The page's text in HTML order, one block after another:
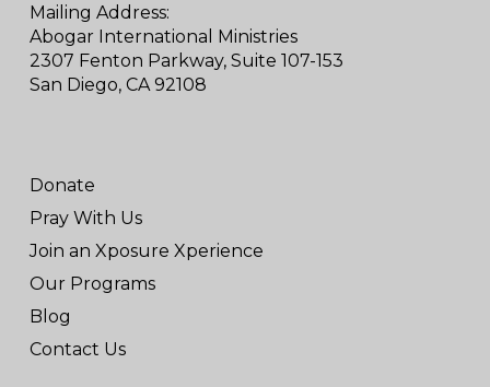
Mailing Address:
Abogar International Ministries
2307 Fenton Parkway, Suite 107-153
San Diego, CA 92108
Donate
Pray With Us
Join an Xposure Xperience
Our Programs
Blog
Contact Us